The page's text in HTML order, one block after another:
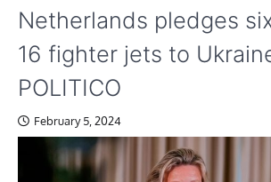
Netherlands pledges
16 fighter jets to
POLITICO
February 5, 2024